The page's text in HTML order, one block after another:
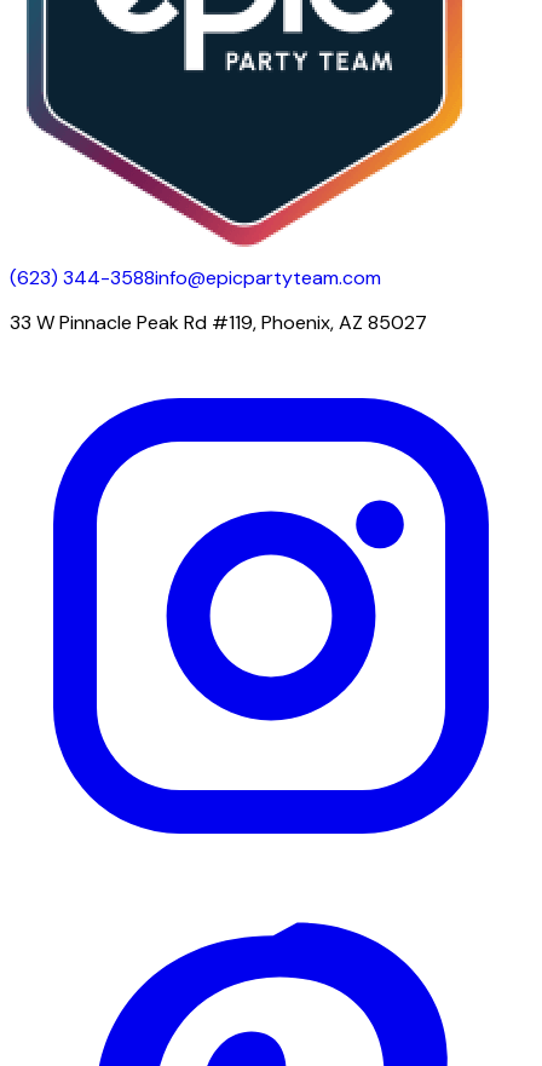
(623) 344-3588info@epicpartyteam.com
33 W Pinnacle Peak Rd #119, Phoenix, AZ 85027